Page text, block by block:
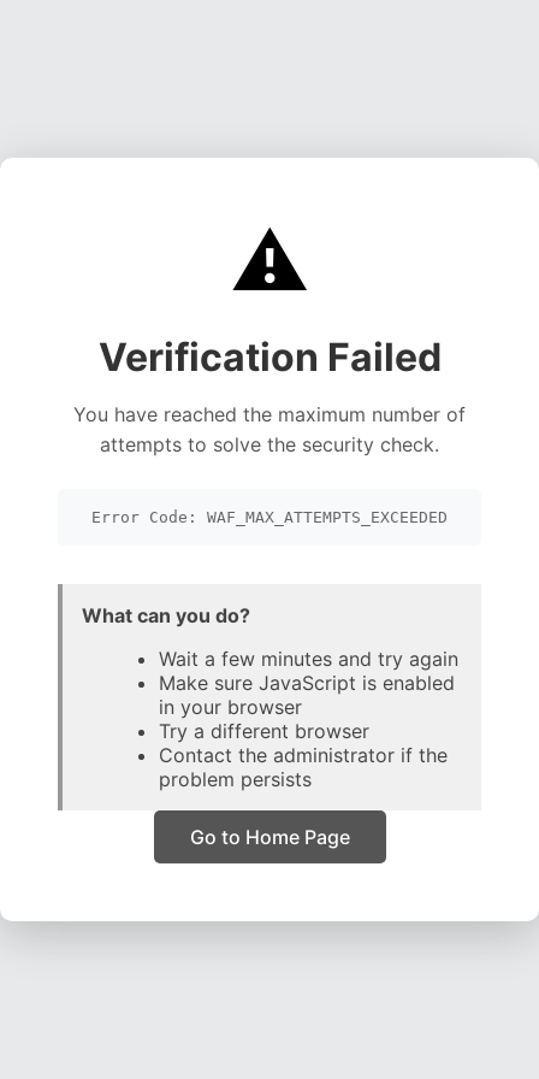
⚠️
Verification Failed
You have reached the maximum number of
attempts to solve the security check.
Error Code: WAF_MAX_ATTEMPTS_EXCEEDED
What can you do?
Wait a few minutes and try again
Make sure JavaScript is enabled
in your browser
Try a different browser
Contact the administrator if the
problem persists
Go to Home Page